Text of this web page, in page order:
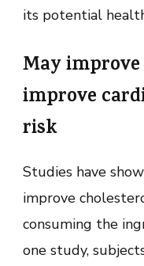
its potential
May
improve
risk
Studies have
improve
consuming the
one study,